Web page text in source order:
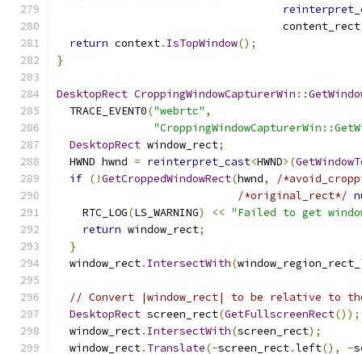
                                   content_rect
return context. IsTopWindow();
}
DesktopRect CroppingWindowCapturerWin ::
  TRACE_EVENT0
("webrtc" ,
DesktopRect window_rect;
  HWND hwnd
= reinterpret_cast<HWND>(
if (!GetCroppedWindowRect(hwnd,
/
/*original_rect*/
    RTC_LOG
(LS_WARNING) << "Failed to get
return window_rect;
}
  window_rect
. IntersectWith(window_region_rect_
// Convert |window_rect| to be relative to
DesktopRect screen_rect(GetFullscreenRect());
  window_rect
. IntersectWith(screen_rect);
  window_rect
. Translate(-screen_rect.left(), -